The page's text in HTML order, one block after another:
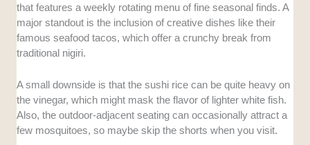
that features a weekly rotating menu of fine seasonal finds. A
major standout is the inclusion of creative dishes like their
famous seafood tacos, which offer a crunchy break from
traditional nigiri.
A small downside is that the sushi rice can be quite heavy on
the vinegar, which might mask the flavor of lighter white fish.
Also, the outdoor-adjacent seating can occasionally attract a
few mosquitoes, so maybe skip the shorts when you visit.